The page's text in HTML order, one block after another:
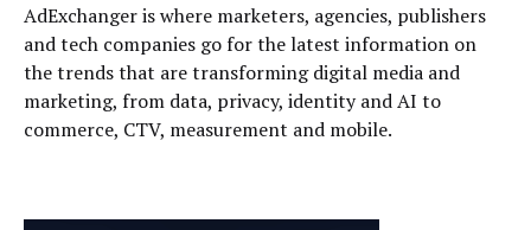
AdExchanger is where marketers, agencies, publishers
and tech companies go for the latest information on
the trends that are transforming digital media and
marketing, from data, privacy, identity and AI to
commerce, CTV, measurement and mobile.